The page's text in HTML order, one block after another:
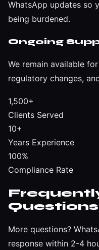
WhatsApp updates so
being burdened.
Ongoing
We remain available
regulatory changes,
1,500+
Clients Served
10+
Years Experience
100%
Compliance Rate
Questions
More questions?
response within 2-4